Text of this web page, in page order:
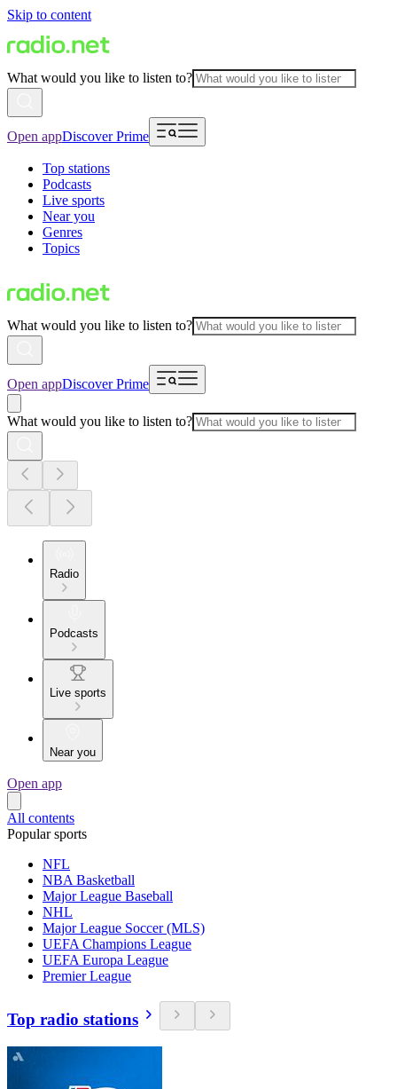
Skip to content
What would you like to listen to?
Open appDiscover Prime
Top stations
Podcasts
Live sports
Near you
Genres
Topics
What would you like to listen to?
Open appDiscover Prime
What would you like to listen to?
Radio
Podcasts
Live sports
Near you
Open app
All contents
Popular sports
NFL
NBA Basketball
Major League Baseball
NHL
Major League Soccer (MLS)
UEFA Champions League
UEFA Europa League
Premier League
Top radio stations